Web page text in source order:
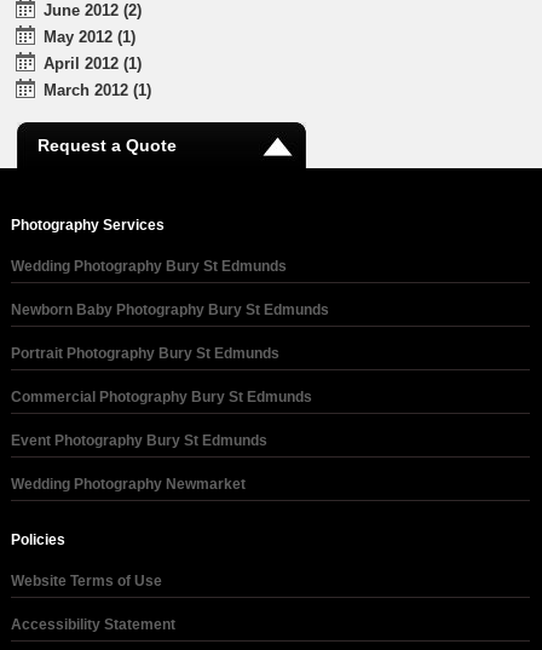
June 2012 (2)
May 2012 (1)
April 2012 (1)
March 2012 (1)
Request a Quote
Photography Services
Wedding Photography Bury St Edmunds
Newborn Baby Photography Bury St Edmunds
Portrait Photography Bury St Edmunds
Commercial Photography Bury St Edmunds
Event Photography Bury St Edmunds
Wedding Photography Newmarket
Policies
Website Terms of Use
Accessibility Statement